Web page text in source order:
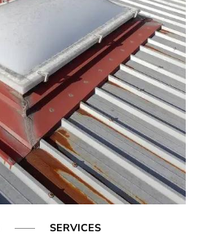
SERVICES